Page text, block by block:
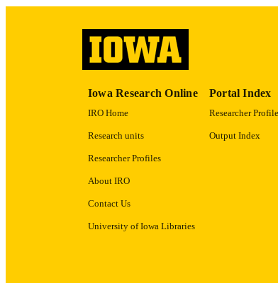
Iowa Research Online
IRO Home
Research units
Researcher Profiles
About IRO
Contact Us
University of Iowa Libraries
Portal Index
Researcher
Output Index